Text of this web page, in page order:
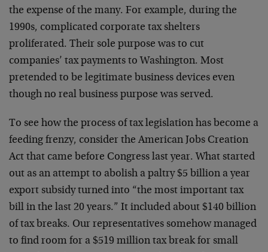
the expense of the many. For example, during the
1990s, complicated corporate tax shelters
proliferated. Their sole purpose was to cut
companies’ tax payments to Washington. Most
pretended to be legitimate business devices even
though no real business purpose was served.
To see how the process of tax legislation has become a
feeding frenzy, consider the American Jobs Creation
Act that came before Congress last year. What started
out as an attempt to abolish a paltry $5 billion a year
export subsidy turned into “the most important tax
bill in the last 20 years.” It included about $140 billion
of tax breaks. Our representatives somehow managed
to find room for a $519 million tax break for small